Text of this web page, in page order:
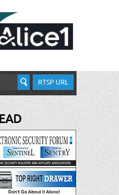
RTSP URL